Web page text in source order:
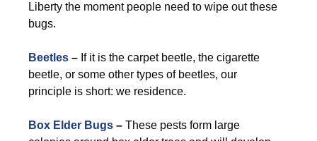
Liberty the moment people need to wipe out these
bugs.
Beetles – If it is the carpet beetle, the cigarette
beetle, or some other types of beetles, our
principle is short: we residence.
Box Elder Bugs – These pests form large